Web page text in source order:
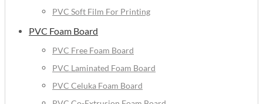
PVC Soft Film For Printing
PVC Foam Board
PVC Free Foam Board
PVC Laminated Foam Board
PVC Celuka Foam Board